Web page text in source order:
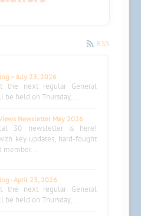
RSS
– July 23, 2026
the next regular General
be held on Thursday,...
Newsletter May 2026
30 newsletter is here!
key updates, hard-fought
member...
- April 23, 2026
the next regular General
be held on Thursday,...